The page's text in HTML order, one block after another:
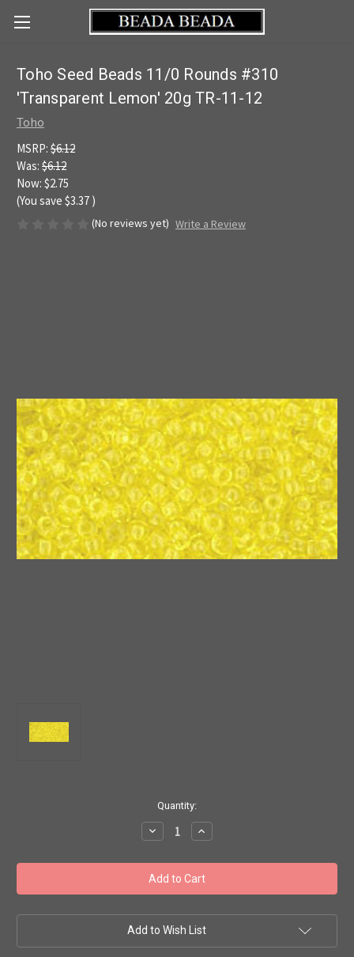
Toho Seed Beads 11/0 Rounds #310
'Transparent Lemon' 20g TR-11-12
Toho
MSRP: $6.12
Was: $6.12
Now: $2.75
(You save $3.37 )
(No reviews yet) Write a Review
Quantity:
Decrease
Quantity
Toho
Seed
Beads
11/0
#310
'Transparent
Increase
Quantity
Toho
Seed
Beads
11/0
#310
'Transparent
Add to Wish List